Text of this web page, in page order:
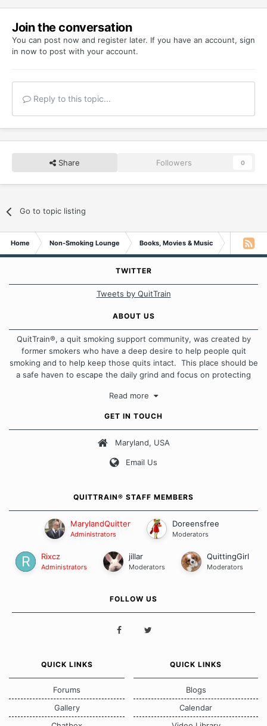
Join the conversation
You can post now and register later. If you have an account, sign
in now to post with your account.
Reply to this topic...
Share Followers 0
Go to topic listing
Home Non-Smoking Lounge Books, Movies & Music Book on
TWITTER
Tweets by QuitTrain
ABOUT US
QuitTrain®, a quit smoking support community, was created by
former smokers who have a deep desire to help people quit
smoking and to help keep those quits intact. This place should be
a safe haven to escape the daily grind and focus on protecting
approach when it comes to quitting smoking. Each of us has our
Our Message Board Guidelines
Read more
GET IN TOUCH
Maryland, USA
Email Us
QUITTRAIN® STAFF MEMBERS
MarylandQuitter
Administrators
Doreensfree
Moderators
Rixcz
Administrators
jillar
Moderators
QuittingGirl
Moderators
FOLLOW US
QUICK LINKS
Forums
Gallery
QUICK LINKS
Blogs
Calendar